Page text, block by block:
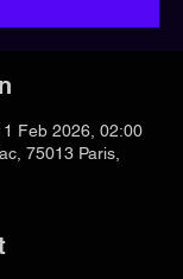
Feb 2026, 02:00
75013 Paris,